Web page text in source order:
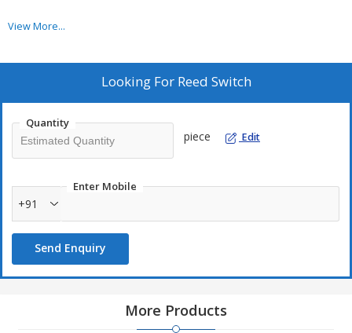
Salient Features :
High performance
Require low maintenance
Used In :
Open-end textile machinery
View More...
Looking For Reed Switch
Quantity
piece Edit
Enter Mobile
+91
Send Enquiry
More Products